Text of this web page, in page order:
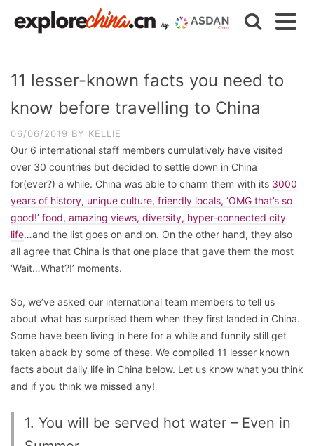
11 lesser-known facts you need to
know before travelling to China
06/06/2019 BY KELLIE
Our 6 international staff members cumulatively have visited
over 30 countries but decided to settle down in China
for(ever?) a while. China was able to charm them with its 3000
years of history, unique culture, friendly locals, ‘OMG that’s so
good!’ food, amazing views, diversity, hyper-connected city
life…and the list goes on and on. On the other hand, they also
all agree that China is that one place that gave them the most
‘Wait…What?!’ moments.
So, we’ve asked our international team members to tell us
about what has surprised them when they first landed in China.
Some have been living in here for a while and funnily still get
taken aback by some of these. We compiled 11 lesser known
facts about daily life in China below. Let us know what you think
and if you think we missed any!
1. You will be served hot water – Even in